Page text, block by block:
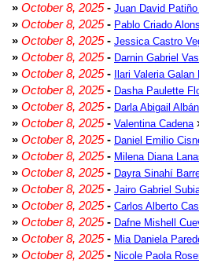
» October 8, 2025- Juan David
» October 8, 2025- Pablo Criado
» October 8, 2025- Jessica Castro
» October 8, 2025- Darnin Gabriel
» October 8, 2025- Ilari Valeria Galan
» October 8, 2025- Dasha Paulette
» October 8, 2025- Darla Abigail Albán
» October 8, 2025- Valentina Cadena
» October 8, 2025- Daniel Emilio
» October 8, 2025- Milena Diana
» October 8, 2025- Dayra Sinahí
» October 8, 2025- Jairo Gabriel
» October 8, 2025- Carlos Alberto
» October 8, 2025- Dafne Mishell
» October 8, 2025- Mia Daniela
» October 8, 2025- Nicole Paola